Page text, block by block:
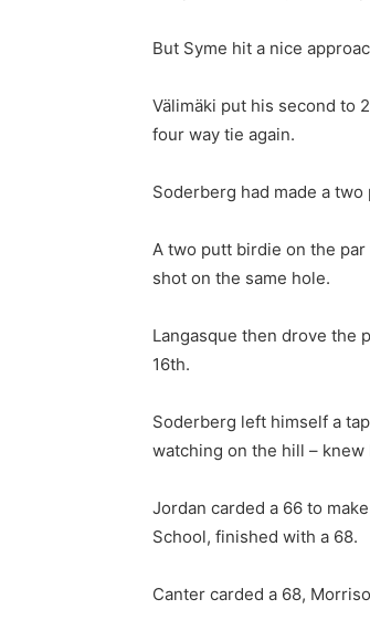
But Syme hit a nice
Välimäki put his second to
four way tie again.
Soderberg had made a
A two putt birdie on the par
shot on the same hole.
Langasque then drove the
16th.
Soderberg left himself a
watching on the hill – knew
Jordan carded a 66 to
School, finished with a 68.
Canter carded a 68,